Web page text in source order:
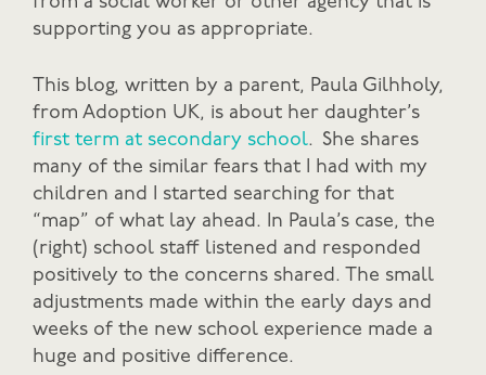
supporting you as appropriate.
This blog, written by a parent, Paula Gilhholy,
from Adoption UK, is about her daughter’s
first term at secondary school. She shares
many of the similar fears that I had with my
children and I started searching for that
“map” of what lay ahead. In Paula’s case, the
(right) school staff listened and responded
positively to the concerns shared. The small
adjustments made within the early days and
weeks of the new school experience made a
huge and positive difference.